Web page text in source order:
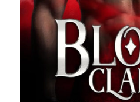
Uncategorized